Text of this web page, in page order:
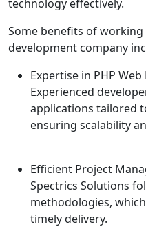
technology effectively.
Some benefits of
development company
Expertise in PHP
Experienced
applications tailored
ensuring scalability
Efficient Project
Spectrics Solutions
methodologies,
timely delivery.